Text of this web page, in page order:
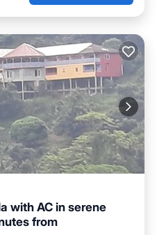
with AC in serene
fromKitchen